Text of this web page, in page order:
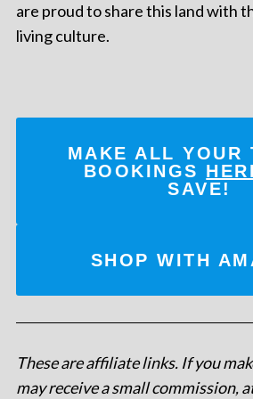
are proud to share this land with
living culture.
MAKE ALL YOUR
BOOKINGS
SAVE!
SHOP WITH
These are affiliate links. If you
may receive a small commission,